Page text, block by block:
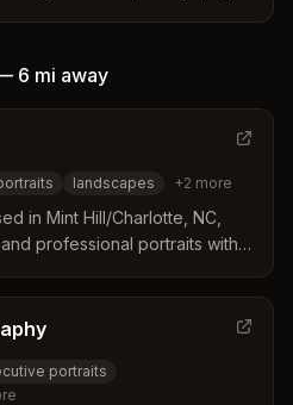
use state-of-the-art
6 mi away
landscapes +2 more
in Mint Hill/Charlotte, NC,
professional portraits with
2014.
portraits